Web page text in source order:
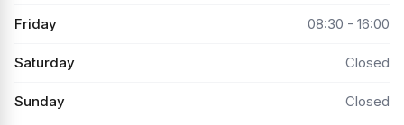
Friday 08:30 - 16:00
Saturday Closed
Sunday Closed